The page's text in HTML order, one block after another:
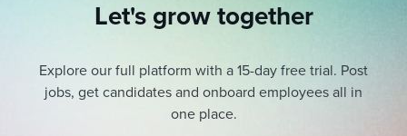
Let's grow together
Explore our full platform with a 15-day free trial. Post
jobs, get candidates and onboard employees all in
one place.